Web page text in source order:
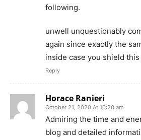
following.
unwell unquestionably
again since exactly the
inside case you shield this
Reply
Horace Ranieri
October 21, 2020 At 10:20 am
Admiring the time and
blog and detailed